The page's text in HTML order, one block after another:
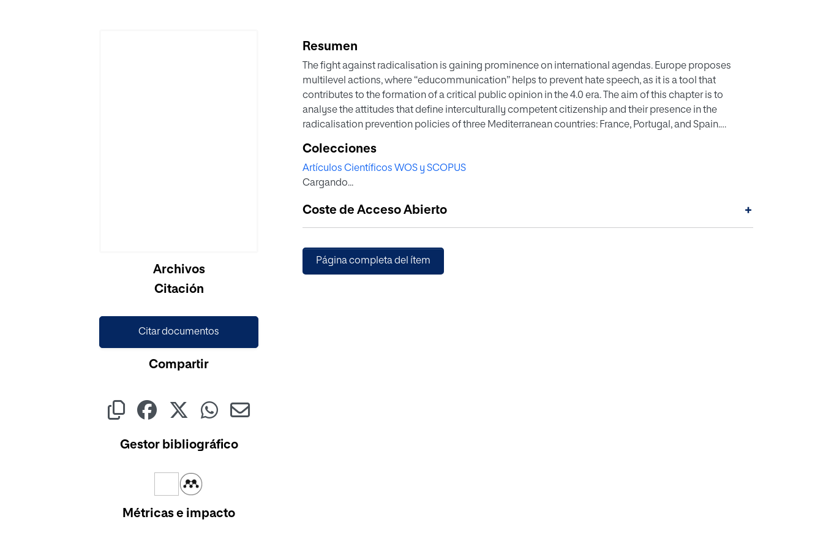
Archivos
Citación
Citar documentos
Compartir
Gestor bibliográfico
Métricas e impacto
Resumen
The fight against radicalisation is gaining prominence on international agendas. Europe proposes
multilevel actions, where “educommunication” helps to prevent hate speech, as it is a tool that
contributes to the formation of a critical public opinion in the 4.0 era. The aim of this chapter is to
analyse the attitudes that define interculturally competent citizenship and their presence in the
radicalisation prevention policies of three Mediterranean countries: France, Portugal, and Spain.
The results show that the plans analysed show differences in 1) the presence or absence of victims in
the attacks committed in the territory and 2) the presence of the Muslim population in the territory over
a period of time. Furthermore, the analysis has led to the conclusion that it is necessary to promote
Colecciones
Artículos Científicos WOS y SCOPUS
Cargando...
Coste de Acceso Abierto +
Página completa del ítem